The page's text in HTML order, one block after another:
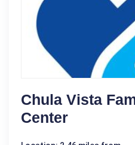
Chula Vista
Center